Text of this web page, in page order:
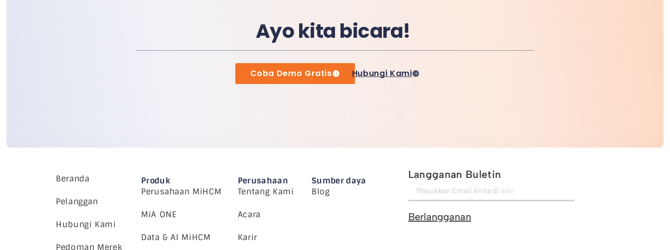
Ayo kita bicara!
Coba Demo Gratis Hubungi Kami
Beranda
Pelanggan
Hubungi Kami
Pedoman Merek
Produk
Perusahaan MiHCM
MiA ONE
Data & AI MiHCM
Perusahaan
Tentang Kami
Acara
Karir
Sumber daya
Blog
Langganan Buletin
Berlangganan